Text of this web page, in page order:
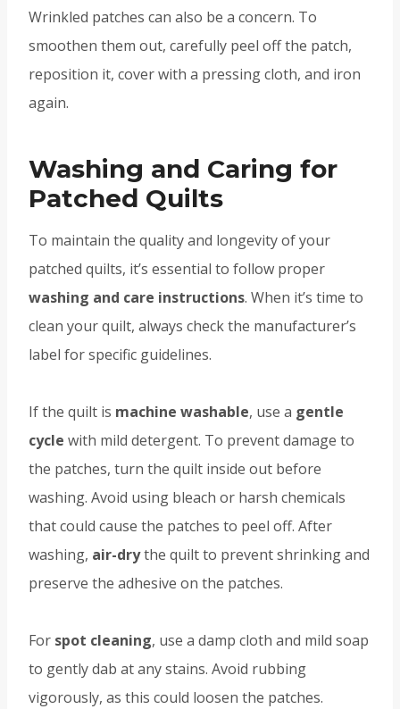
Wrinkled patches can also be a concern. To
smoothen them out, carefully peel off the patch,
reposition it, cover with a pressing cloth, and iron
again.
Washing and Caring for
Patched Quilts
To maintain the quality and longevity of your
patched quilts, it’s essential to follow proper
washing and care instructions. When it’s time to
clean your quilt, always check the manufacturer’s
label for specific guidelines.
If the quilt is machine washable, use a gentle
cycle with mild detergent. To prevent damage to
the patches, turn the quilt inside out before
washing. Avoid using bleach or harsh chemicals
that could cause the patches to peel off. After
washing, air-drythe quilt to prevent shrinking and
preserve the adhesive on the patches.
For spot cleaning, use a damp cloth and mild soap
to gently dab at any stains. Avoid rubbing
vigorously, as this could loosen the patches.